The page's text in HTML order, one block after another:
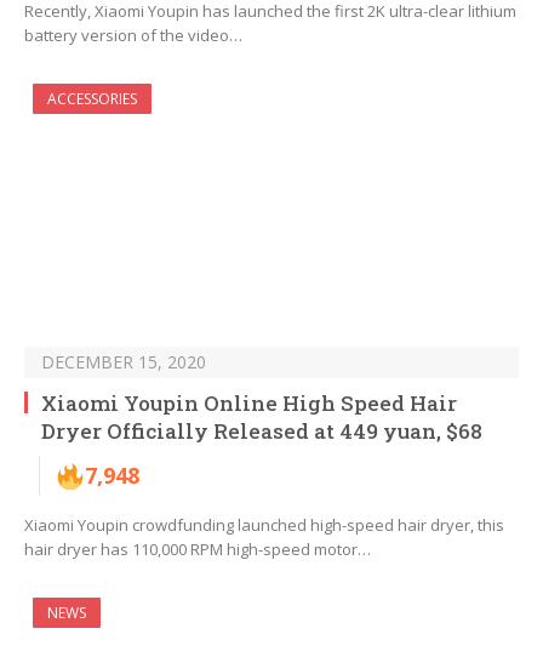
Recently, Xiaomi Youpin has launched the first 2K ultra-clear lithium
battery version of the video…
ACCESSORIES
DECEMBER 15, 2020
Xiaomi Youpin Online High Speed Hair
Dryer Officially Released at 449 yuan, $68
7,948
Xiaomi Youpin crowdfunding launched high-speed hair dryer, this
hair dryer has 110,000 RPM high-speed motor…
NEWS